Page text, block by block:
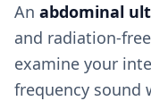
An abdominal
and radiation-
examine your
frequency sound